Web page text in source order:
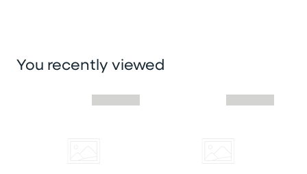
You recently viewed